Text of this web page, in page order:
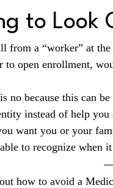
to Look
from a “worker” at
to open enrollment,
no because this can
instead of help
want you or your
to recognize when it
how to avoid a